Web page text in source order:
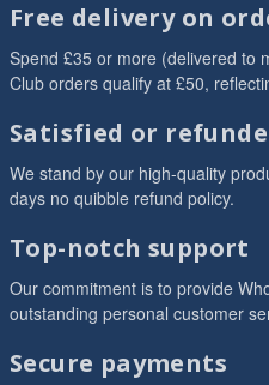
Free delivery on
Spend £35 or more (delivered to
Club orders qualify at £50,
Satisfied or
We stand by our high-quality
days no quibble refund policy.
Top-notch support
Our commitment is to provide
outstanding personal customer
Secure payments